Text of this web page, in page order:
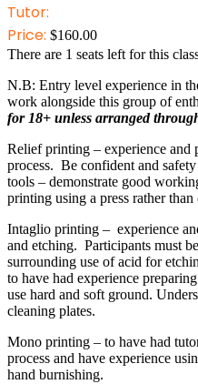
Tutor:
Price: $160.00
There are 1 seats left for this
N.B: Entry level experience in
work alongside this group of
for 18+ unless arranged
Relief printing – experience and
process. Be confident and
tools – demonstrate good
printing using a press rather
Intaglio printing – experience
and etching. Participants must
surrounding use of acid for
to have had experience
use hard and soft ground.
cleaning plates.
Mono printing – to have had
process and have experience
hand burnishing.